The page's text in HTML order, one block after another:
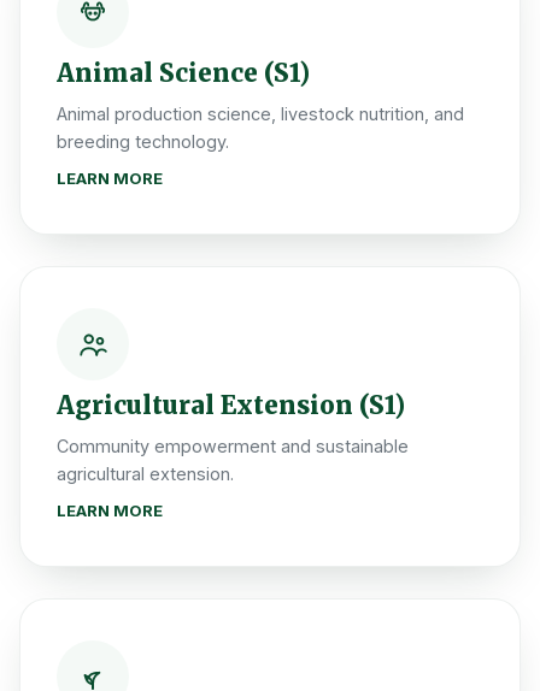
Animal Science (S1)
Animal production science, livestock nutrition, and
breeding technology.
LEARN MORE
Agricultural Extension (S1)
Community empowerment and sustainable
agricultural extension.
LEARN MORE